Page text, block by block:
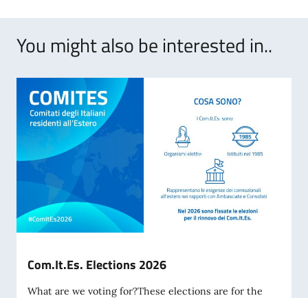
You might also be interested in..
Com.It.Es. Elections 2026
What are we voting for?These elections are for the